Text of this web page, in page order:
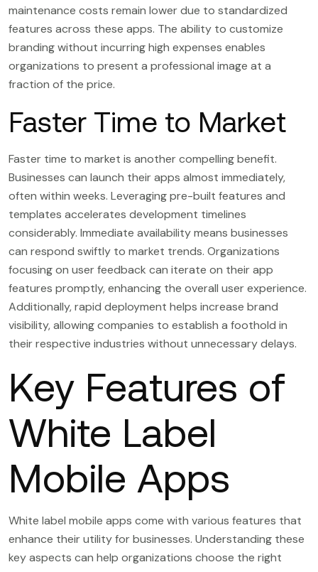
maintenance costs remain lower due to standardized
features across these apps. The ability to customize
branding without incurring high expenses enables
organizations to present a professional image at a
fraction of the price.
Faster Time to Market
Faster time to market is another compelling benefit.
Businesses can launch their apps almost immediately,
often within weeks. Leveraging pre-built features and
templates accelerates development timelines
considerably. Immediate availability means businesses
can respond swiftly to market trends. Organizations
focusing on user feedback can iterate on their app
features promptly, enhancing the overall user experience.
Additionally, rapid deployment helps increase brand
visibility, allowing companies to establish a foothold in
their respective industries without unnecessary delays.
Key Features of
White Label
Mobile Apps
White label mobile apps come with various features that
enhance their utility for businesses. Understanding these
key aspects can help organizations choose the right